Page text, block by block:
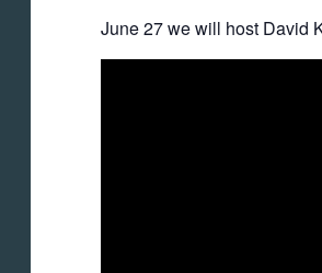
June 27 we will host David